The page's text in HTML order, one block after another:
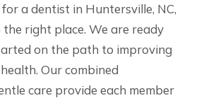
a dentist in Huntersville, NC,
the right place. We are ready
on the path to improving
Our combined
care provide each member